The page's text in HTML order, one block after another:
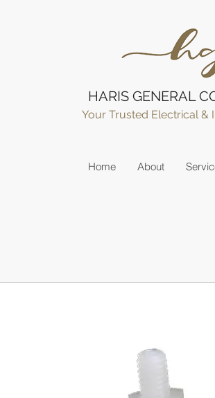
HARIS GENERAL
Your Trusted Electrical &
Home About